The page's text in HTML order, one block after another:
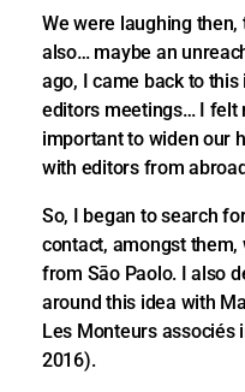
We were laughing
also… maybe an
ago, I came back to this
editors meetings… I felt
important to widen our
with editors from
So, I began to search
contact, amongst
from Sāo Paolo. I also
around this idea with
Les Monteurs associés
2016).